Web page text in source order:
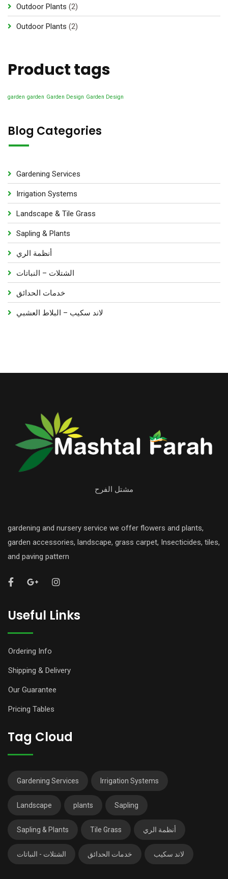
o
d
t
r
o
c
s
Outdoor Plants 22
d
u
Outdoor Plants 22
o
u
Product tags
garden garden Garden Design Garden Design
Blog Categories
Gardening Services
Irrigation Systems
Landscape & Tile Grass
Sapling & Plants
أنظمة الري
الشتلات – النباتات
خدمات الحدائق
لاند سكيب – البلاط العشبي
مشتل الفرح
gardening and nursery service we offer flowers and plants,
garden accessories, landscape, grass carpet, Insecticides, tiles,
and paving pattern
Useful Links
Ordering Info
Shipping & Delivery
Our Guarantee
Pricing Tables
Tag Cloud
Gardening Services Irrigation Systems
Landscape plants Sapling
Sapling & Plants Tile Grass أنظمة الري
الشتلات - النباتات خدمات الحدائق لاند سكيب